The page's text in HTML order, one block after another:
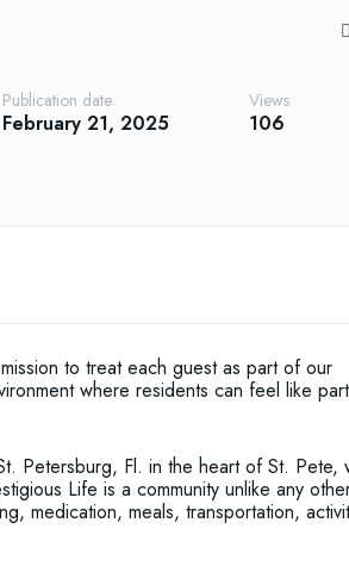
Publication date
February 21, 2025
Views
106
to treat each guest as part of our
where residents can feel like
Petersburg, Fl. in the heart of St. Pete,
Life is a community unlike any
medication, meals, transportation,